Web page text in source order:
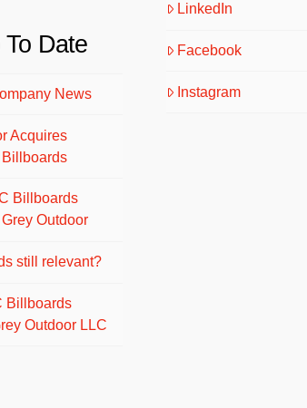
Date
News
Acquires
Billboards
Outdoor
still relevant?
Billboards
Outdoor LLC
LinkedIn
Facebook
Instagram